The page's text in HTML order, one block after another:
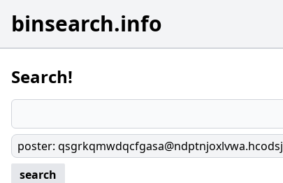
binsearch.info
Search!
poster: qsgrkqmwdqcfgasa@ndptnjoxlvwa.hcodsj
search